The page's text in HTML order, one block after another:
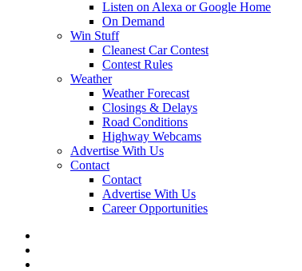
Listen on Alexa or Google Home
On Demand
Win Stuff
Cleanest Car Contest
Contest Rules
Weather
Weather Forecast
Closings & Delays
Road Conditions
Highway Webcams
Advertise With Us
Contact
Contact
Advertise With Us
Career Opportunities